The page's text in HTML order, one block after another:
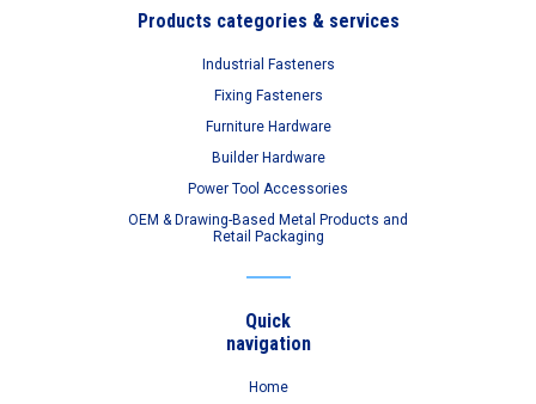
Products categories & services
Industrial Fasteners
Fixing Fasteners
Furniture Hardware
Builder Hardware
Power Tool Accessories
OEM & Drawing-Based Metal Products and
Retail Packaging
Quick
navigation
Home